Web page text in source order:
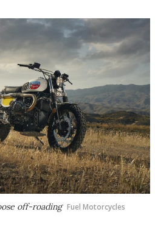
off-roading Fuel Motorcycles